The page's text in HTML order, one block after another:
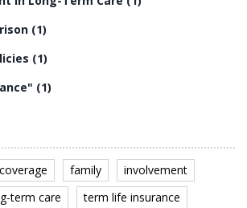
(1)
(1)
(1)
coverage family
involvement
term care
term life insurance